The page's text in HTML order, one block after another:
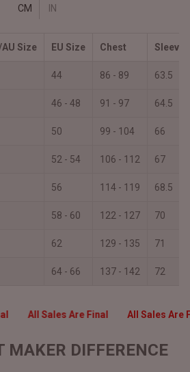
CM IN
Size EU Size Chest Sleeves
44 86 - 89 63.5
46 - 48 91 - 97 64.5
50 99 - 104 66
52 - 54 106 - 112 67
56 114 - 119 68.5
58 - 60 122 - 127 70
62 129 - 135 71
64 - 66 137 - 142 72
All Sales Are Final All Sales Are
MAKER DIFFERENCE